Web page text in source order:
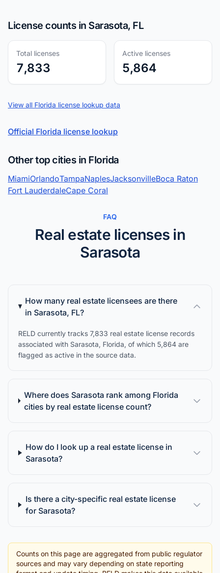
License counts in Sarasota, FL
Total licenses
7,833
Active licenses
5,864
View all Florida license lookup data
Official Florida license lookup
Other top cities in Florida
MiamiOrlandoTampaNaplesJacksonvilleBoca Raton
Fort LauderdaleCape Coral
FAQ
Real estate licenses in
Sarasota
How many real estate licensees are there
in Sarasota, FL?
RELD currently tracks 7,833 real estate license records
associated with Sarasota, Florida, of which 5,864 are
flagged as active in the source data.
Where does Sarasota rank among Florida
cities by real estate license count?
How do I look up a real estate license in
Sarasota?
Is there a city-specific real estate license
for Sarasota?
Counts on this page are aggregated from public regulator
sources and may vary depending on state reporting